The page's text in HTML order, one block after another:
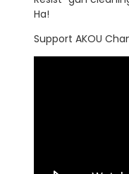
Ha!
Support AKOU